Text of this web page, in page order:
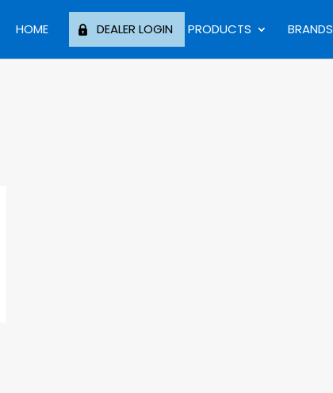
HOME DEALER LOGIN PRODUCTS BRANDS